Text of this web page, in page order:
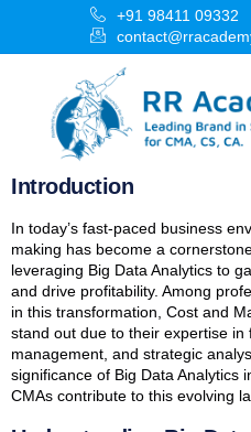
+91 98411 09332
Introduction
In today’s fast-paced business
making has become a
leveraging Big Data Analytics to
and drive profitability. Among
in this transformation, Cost and
stand out due to their expertise
management, and strategic
significance of Big Data Analytics
CMAs contribute to this evolving